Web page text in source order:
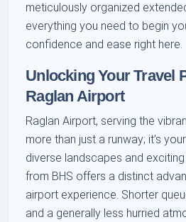
meticulously organized
everything you need to begin
confidence and ease right here.
Unlocking Your Travel
Raglan Airport
Raglan Airport, serving the
more than just a runway; it’s
diverse landscapes and
from BHS offers a distinct
airport experience. Shorter
and a generally less hurried